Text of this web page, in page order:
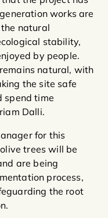
works are
natural
stability,
by people.
natural, with
the site safe
spend time
Dalli.
for this
trees will be
are being
process,
the root